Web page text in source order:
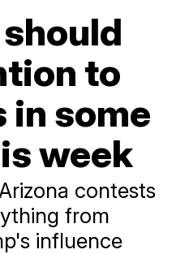
to
in some
week
contests
from
influence